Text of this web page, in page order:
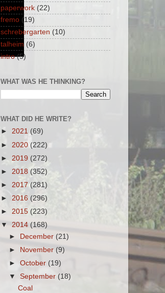
paperwork (22)
fremo (19)
schrebergarten (10)
talheim (6)
intro (5)
WHAT WAS HE THINKING?
WHAT DID HE WRITE?
► 2021 (69)
► 2020 (222)
► 2019 (272)
► 2018 (352)
► 2017(281)
► 2016 (296)
► 2015 (223)
▼ 2014 (168)
►
December (21)
►
November (9)
►October (19)
▼September (18)
Coal